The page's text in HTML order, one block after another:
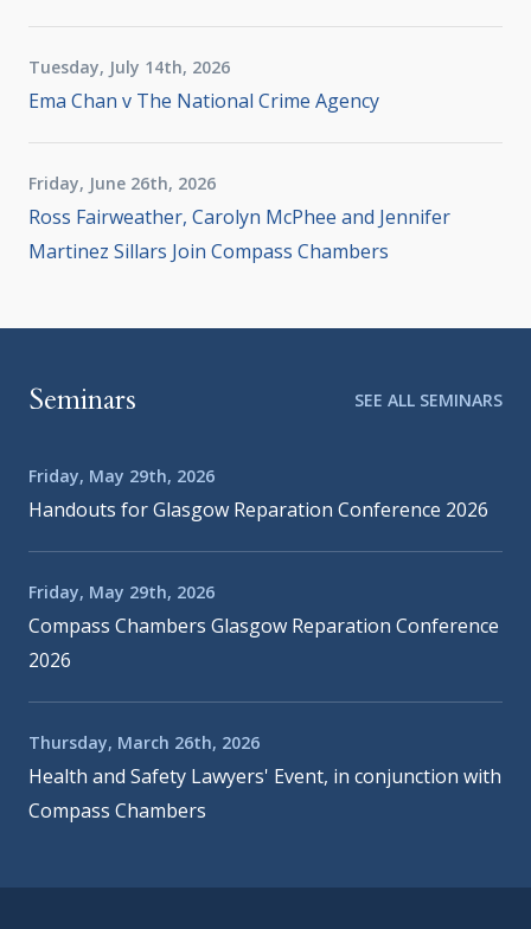
Tuesday, July 14th, 2026
Ema Chan v The National Crime Agency
Friday, June 26th, 2026
Ross Fairweather, Carolyn McPhee and Jennifer
Martinez Sillars Join Compass Chambers
Seminars SEE ALL SEMINARS
Friday, May 29th, 2026
Handouts for Glasgow Reparation Conference 2026
Friday, May 29th, 2026
Compass Chambers Glasgow Reparation Conference
2026
Thursday, March 26th, 2026
Health and Safety Lawyers' Event, in conjunction with
Compass Chambers